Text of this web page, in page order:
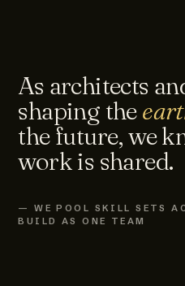
As architects
shaping the
the future, we
work is shared.
— WE POOL SKILL SETS
BUILD AS ONE TEAM